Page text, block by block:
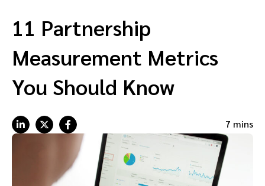
Discover and Recruit
Track Engage
Protect and Monitor
Creator
Discover, manage, and measure creator partnerships
Advocate
Amazon Seller
Mobile partnerships
Content publishers
Premium news and media publishers
Referral partners
Partnerships Experience (iPX) Event
Partnerships Experience Academy
Sustainability
11 Partnership
Measurement Metrics
You Should Know
7 mins